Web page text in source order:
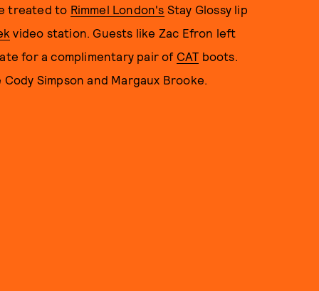
treated to Rimmel London's Stay Glossy lip
video station. Guests like Zac Efron left
for a complimentary pair of CAT boots.
Simpson and Margaux Brooke.